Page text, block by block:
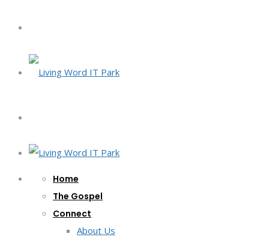
Home
The Gospel
Connect
About Us